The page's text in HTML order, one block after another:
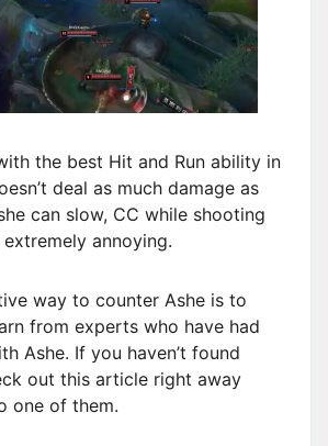
the best Hit and Run ability in
deal as much damage as
can slow, CC while shooting
annoying.
way to counter Ashe is to
from experts who have had
Ashe. If you haven’t found
out this article right away
one of them.